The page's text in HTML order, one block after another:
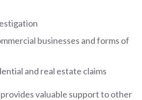
businesses and forms of
and real estate claims
valuable support to other